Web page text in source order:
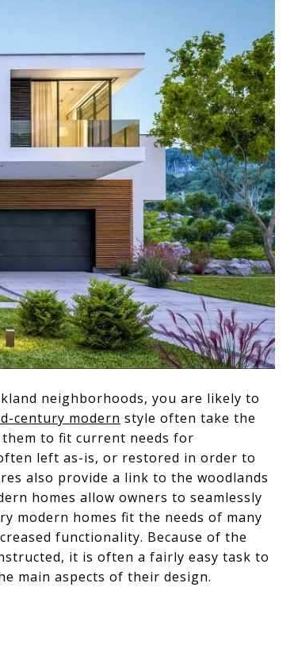
neighborhoods, you are likely to
century modern style often take the
to fit current needs for
left as-is, or restored in order to
also provide a link to the woodlands
homes allow owners to seamlessly
modern homes fit the needs of many
functionality. Because of the
it is often a fairly easy task to
main aspects of their design.